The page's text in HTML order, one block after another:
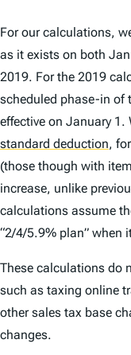
For our calculations,
as it exists on both
2019. For the 2019
scheduled phase-in of
effective on January 1.
standard deduction,
(those though with
increase, unlike
calculations assume
“2/4/5.9% plan” when
These calculations do
such as taxing online
other sales tax base
changes.